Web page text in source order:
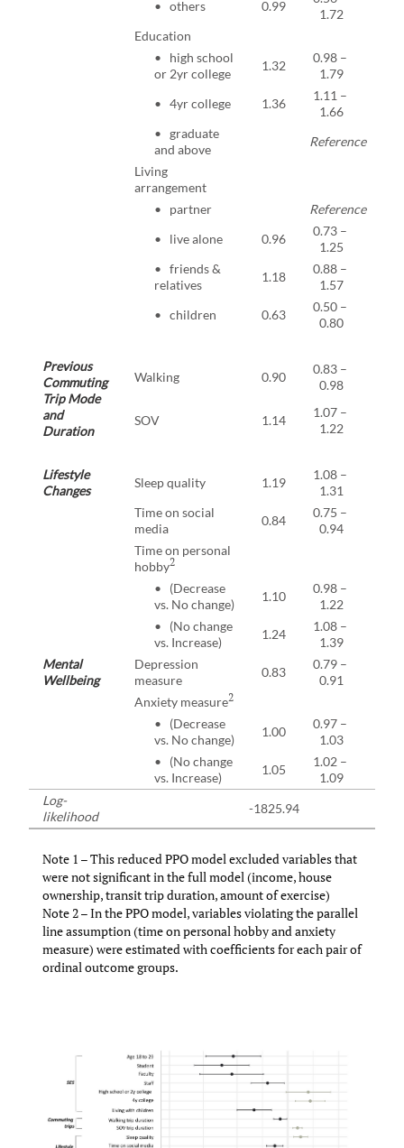
• others 0.99
1.72
Education
• high school
or 2yr college
1.32
0.98 –
1.79
• 4yr college 1.36
1.11 –
1.66
• graduate
and above
Reference
Living
arrangement
• partner
Reference
• live alone
0.96
0.73 –
1.25
• friends &
relatives
1.18
0.88 –
1.57
• children 0.63
0.50 –
0.80
Previous
Commuting
Trip Mode
and
Duration
Walking 0.90
0.83 –
0.98
SOV 1.14
1.07 –
1.22
Lifestyle
Changes
Sleep quality 1.19
1.08 –
1.31
Time on social
media
0.84
0.75 –
0.94
Time on personal
hobby2
• (Decrease
vs. No change)
1.10
0.98 –
1.22
• (No change
vs. Increase)
1.24
1.08 –
1.39
Mental
Wellbeing
Depression
measure
0.83
0.79 –
0.91
Anxiety measure2
• (Decrease
vs. No change)
1.00
0.97 –
1.03
• (No change
vs. Increase)
1.05
1.02 –
1.09
Log-
likelihood
-1825.94
Note 1 – This reduced PPO model excluded variables that
were not significant in the full model (income, house
ownership, transit trip duration, amount of exercise)
Note 2 – In the PPO model, variables violating the parallel
line assumption (time on personal hobby and anxiety
measure) were estimated with coefficients for each pair of
ordinal outcome groups.